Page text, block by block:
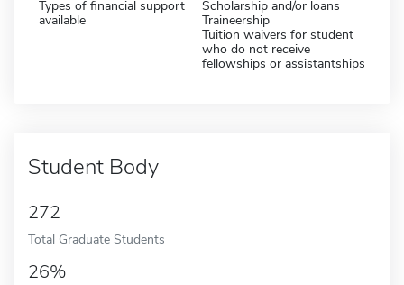
Types of financial support
available
Scholarship and/or loans
Traineership
Tuition waivers for student
who do not receive
fellowships or assistantships
Student Body
272
Total Graduate Students
26%